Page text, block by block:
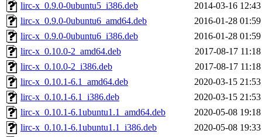
lirc-x_0.9.0-0ubuntu5_i386.deb
2014-03-16 12:43
lirc-x_0.9.0-0ubuntu6_amd64.deb
2016-01-28 01:59
lirc-x_0.9.0-0ubuntu6_i386.deb
2016-01-28 01:59
lirc-x_0.10.0-2_amd64.deb
2017-08-17 11:18
lirc-x_0.10.0-2_i386.deb
2017-08-17 11:18
lirc-x_0.10.1-6.1_amd64.deb
2020-03-15 21:53
lirc-x_0.10.1-6.1_i386.deb
2020-03-15 21:53
lirc-x_0.10.1-6.1ubuntu1.1_amd64.deb
2020-05-08 19:18
lirc-x_0.10.1-6.1ubuntu1.1_i386.deb
2020-05-08 19:33